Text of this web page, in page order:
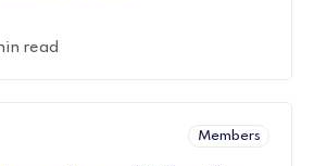
read
Members